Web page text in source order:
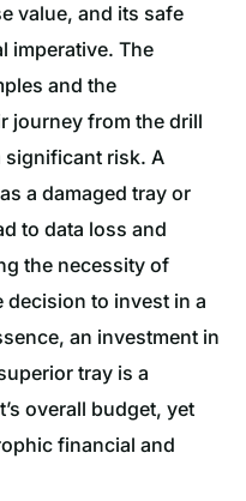
value, and its safe
imperative. The
and the
journey from the drill
significant risk. A
a damaged tray or
to data loss and
the necessity of
decision to invest in a
an investment in
tray is a
overall budget, yet
financial and